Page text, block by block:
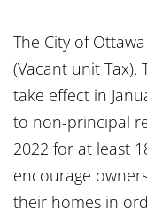
The City of
(Vacant unit Tax).
take effect in
to non-principal
2022 for at least
encourage
their homes in